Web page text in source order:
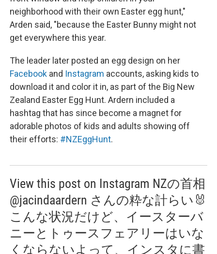
neighborhood with their own Easter egg hunt,"
Arden said, "because the Easter Bunny might not
get everywhere this year.
The leader later posted an egg design on her
Facebook and Instagram accounts, asking kids to
download it and color it in, as part of the Big New
Zealand Easter Egg Hunt. Ardern included a
hashtag that has since become a magnet for
adorable photos of kids and adults showing off
their efforts: #NZEggHunt.
View this post on Instagram NZの首相
@jacindaardern さんの粋な計らい🐰
こんな状況だけど、イースターバ
ニーとトゥースフェアリーはいな
くならないよって、インスタに書